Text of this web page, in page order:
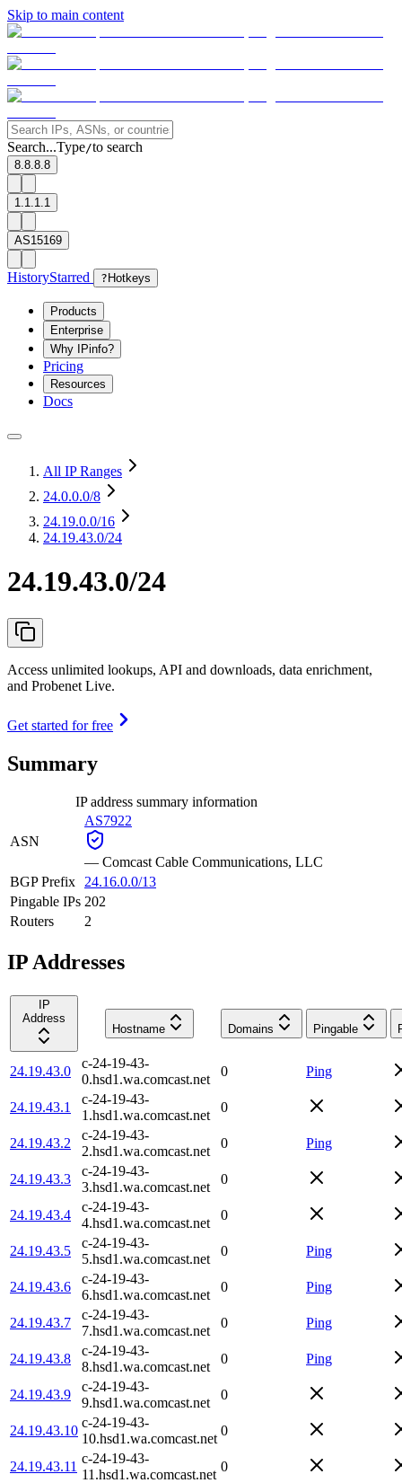
Skip to main content
Search...Type/to search
8.8.8.8
1.1.1.1
AS15169
HistoryStarred ? Hotkeys
Products
Enterprise
Why IPinfo?
Pricing
Resources
Docs
All IP Ranges
24.0.0.0/8
24.19.0.0/16
24.19.43.0/24
24.19.43.0/24
Access unlimited lookups, API and downloads, data enrichment,
and Probenet Live.
Get started for free
Summary
IP address summary information
ASN
AS7922
— Comcast Cable Communications, LLC
BGP Prefix
24.16.0.0/13
Pingable IPs 202
Routers
2
IP Addresses
IP
Address
Hostname
Domains Pingable
24.19.43.0
c-24-19-43-
0.hsd1.wa.comcast.net
0 Ping
24.19.43.1
c-24-19-43-
1.hsd1.wa.comcast.net
0
24.19.43.2
c-24-19-43-
2.hsd1.wa.comcast.net
0 Ping
24.19.43.3
c-24-19-43-
3.hsd1.wa.comcast.net
0
24.19.43.4
c-24-19-43-
4.hsd1.wa.comcast.net
0
24.19.43.5
c-24-19-43-
5.hsd1.wa.comcast.net
0 Ping
24.19.43.6
c-24-19-43-
6.hsd1.wa.comcast.net
0 Ping
24.19.43.7
c-24-19-43-
7.hsd1.wa.comcast.net
0 Ping
24.19.43.8
c-24-19-43-
8.hsd1.wa.comcast.net
0 Ping
24.19.43.9
c-24-19-43-
9.hsd1.wa.comcast.net
0
24.19.43.10
c-24-19-43-
10.hsd1.wa.comcast.net
0
24.19.43.11
c-24-19-43-
11.hsd1.wa.comcast.net
0